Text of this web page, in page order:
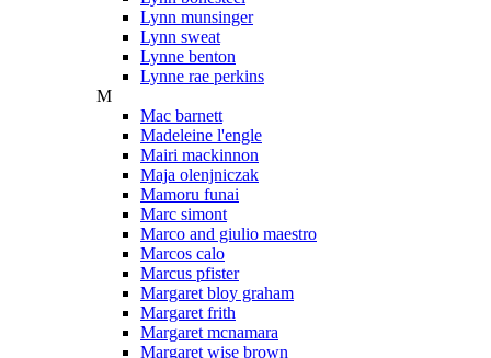
Lynn munsinger
Lynn sweat
Lynne benton
Lynne rae perkins
M
Mac barnett
Madeleine l'engle
Mairi mackinnon
Maja olenjniczak
Mamoru funai
Marc simont
Marco and giulio maestro
Marcos calo
Marcus pfister
Margaret bloy graham
Margaret frith
Margaret mcnamara
Margaret wise brown